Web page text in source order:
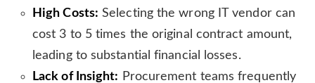
High Costs: Selecting the wrong IT vendor can
cost 3 to 5 times the original contract amount,
leading to substantial financial losses.
Lack of Insight: Procurement teams frequently